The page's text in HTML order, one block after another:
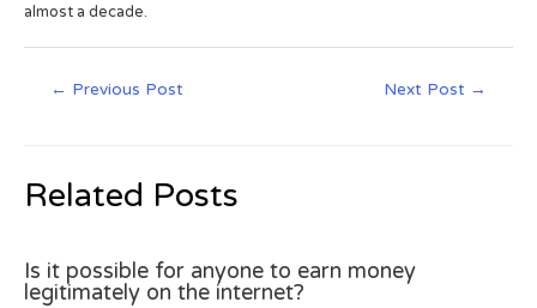
almost a decade.
← Previous Post Next Post →
Related Posts
Is it possible for anyone to earn money
legitimately on the internet?